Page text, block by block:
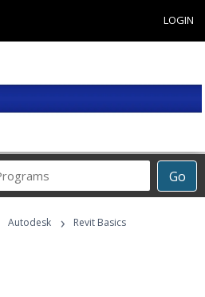
LOGIN
Go
Career
Programs
Autodesk › Revit Basics